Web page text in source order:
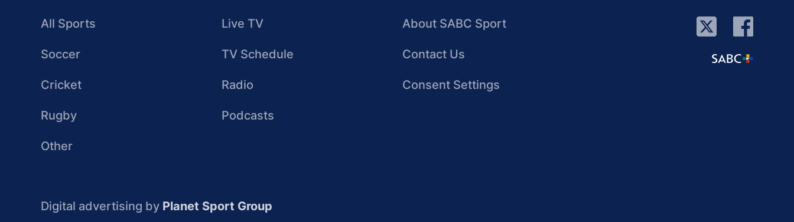
All Sports
Soccer
Cricket
Rugby
Other
Live TV
TV Schedule
Radio
Podcasts
About SABC Sport
Contact Us
Consent Settings
Digital advertising by Planet Sport Group